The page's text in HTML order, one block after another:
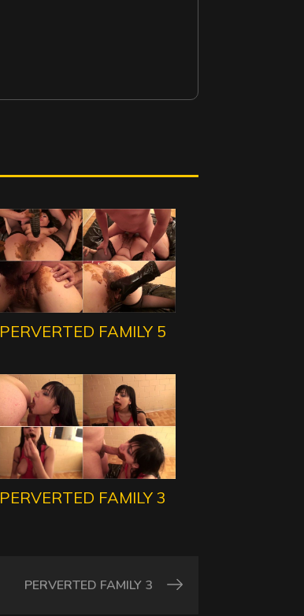
PERVERTED FAMILY 5
PERVERTED FAMILY 3
PERVERTED FAMILY 3